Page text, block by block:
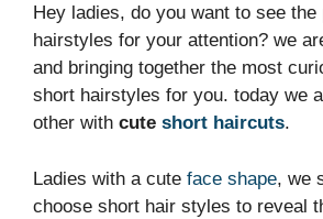
Hey ladies, do you want to see
hairstyles for your attention? we
and bringing together the most
short hairstyles for you. today we
other with cute short haircuts.
Ladies with a cute face shape, we
choose short hair styles to reveal